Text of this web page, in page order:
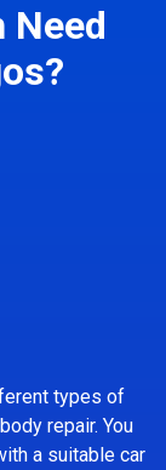
Need
types of
repair. You
a suitable car